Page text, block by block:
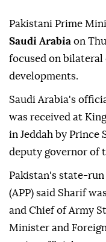
Pakistani Prime
Saudi Arabia on
focused on bilateral
developments.
Saudi Arabia's
was received at
in Jeddah by Prince
deputy governor of
Pakistan's state-run
(APP) said Sharif
and Chief of Army
Minister and